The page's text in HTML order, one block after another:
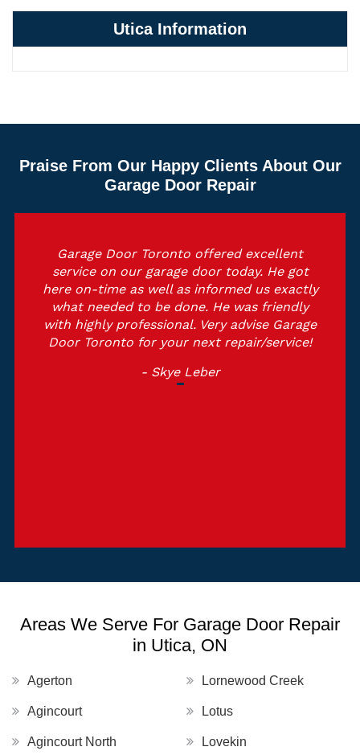
Utica Information
Praise From Our Happy Clients About Our
Garage Door Repair
Garage Door Toronto offered excellent
service on our garage door today. He got
here on-time as well as informed us exactly
what needed to be done. He was friendly
with highly professional. Very advise Garage
Door Toronto for your next repair/service!
- Skye Leber
Areas We Serve For Garage Door Repair
in Utica, ON
Agerton
Agincourt
Agincourt North
Lornewood Creek
Lotus
Lovekin